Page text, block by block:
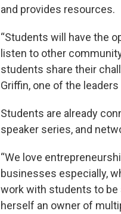
and provides resources.
“Students will have the
listen to other
students share their
Griffin, one of the
Students are already
speaker series, and
“We love
businesses especially,
work with students to be
herself an owner of